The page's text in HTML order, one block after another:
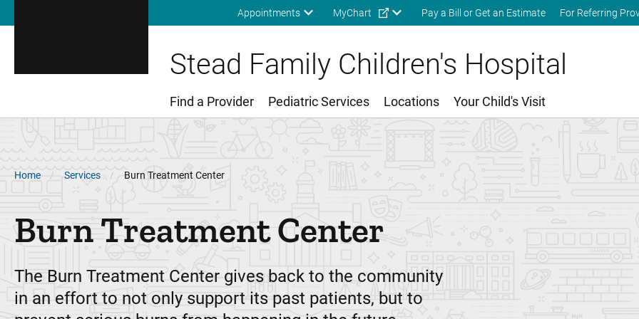
Skip to main content
Appointments MyChart Pay a Bill or Get an Estimate For Referring
Stead Family Children's Hospital
Main Menu
Find a Provider Pediatric Services Locations Your Child's Visit
Breadcrumb
Home Services Burn Treatment Center
Burn Treatment Center
The Burn Treatment Center gives back to the community
in an effort to not only support its past patients, but to